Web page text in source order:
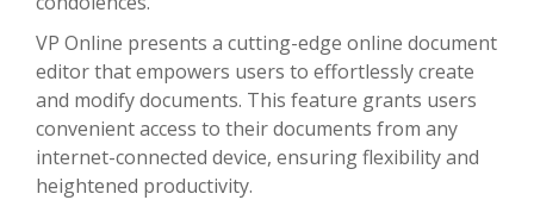
VP Online presents a cutting-edge online document
editor that empowers users to effortlessly create
and modify documents. This feature grants users
convenient access to their documents from any
internet-connected device, ensuring flexibility and
heightened productivity.